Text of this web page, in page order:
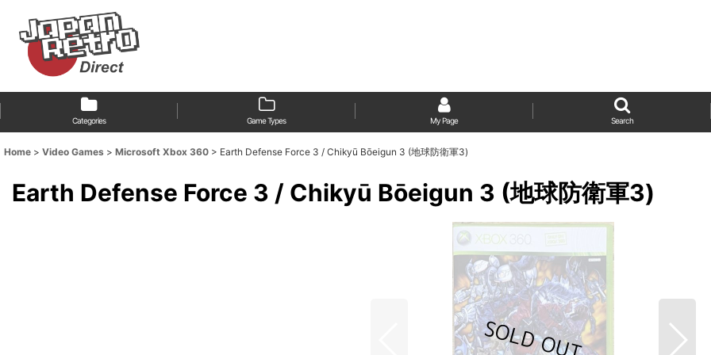
Categories Game Types My Page Search
Home > Video Games > Microsoft Xbox 360 > Earth Defense Force 3 / Chikyū Bōeigun 3 (地球防衛軍3)
Earth Defense Force 3 / Chikyū Bōeigun 3 (地球防衛軍3)